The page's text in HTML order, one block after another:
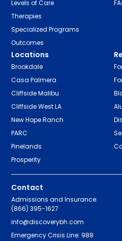
Levels of Care
Therapies
Specialized Programs
Outcomes
Locations
Brookdale
Casa Palmera
Cliffside Malibu
Cliffside West LA
New Hope Ranch
PARC
Pinelands
Prosperity
Contact
Admissions and Insurance:
(866) 395-1627
info@discoverybh.com
Emergency Crisis Line: 988